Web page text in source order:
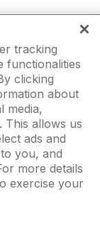
tracking
functionalities
clicking
about
media,
This allows us
ads and
you, and
more details
exercise your